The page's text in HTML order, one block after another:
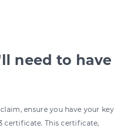
need to have
ensure you have your key
certificate. This certificate,